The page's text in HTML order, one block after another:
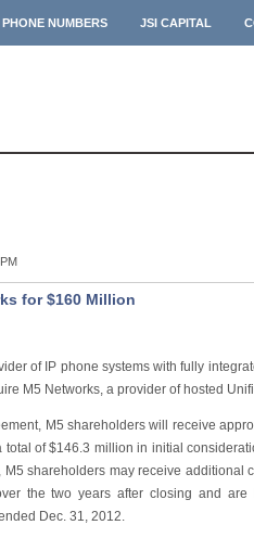
PHONE NUMBERS JSI CAPITAL
for $160 Million
of IP phone systems with fully
M5 Networks, a provider of hosted
M5 shareholders will receive
total of $146.3 million in initial
shareholders may receive additional
the two years after closing and
Dec. 31, 2012.